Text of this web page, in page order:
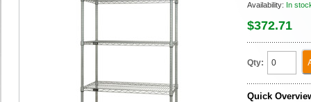
Availability: In
$372.71
Qty:
Quick